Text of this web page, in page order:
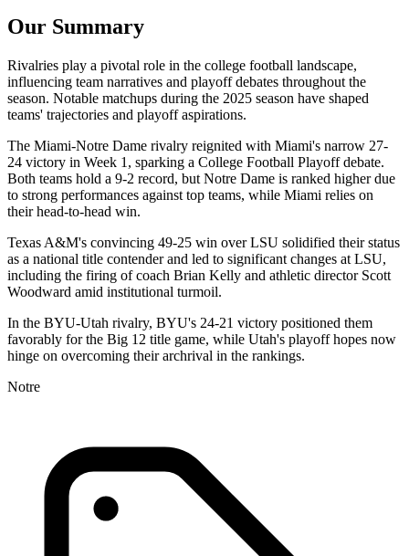
Our Summary
Rivalries play a pivotal role in the college football landscape,
influencing team narratives and playoff debates throughout the
season. Notable matchups during the 2025 season have shaped
teams' trajectories and playoff aspirations.
The Miami-Notre Dame rivalry reignited with Miami's narrow 27-
24 victory in Week 1, sparking a College Football Playoff debate.
Both teams hold a 9-2 record, but Notre Dame is ranked higher due
to strong performances against top teams, while Miami relies on
their head-to-head win.
Texas A&M's convincing 49-25 win over LSU solidified their status
as a national title contender and led to significant changes at LSU,
including the firing of coach Brian Kelly and athletic director Scott
Woodward amid institutional turmoil.
In the BYU-Utah rivalry, BYU's 24-21 victory positioned them
favorably for the Big 12 title game, while Utah's playoff hopes now
hinge on overcoming their archrival in the rankings.
Notre